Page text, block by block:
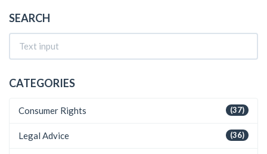
SEARCH
CATEGORIES
(37)
Consumer Rights
(36)
Legal Advice